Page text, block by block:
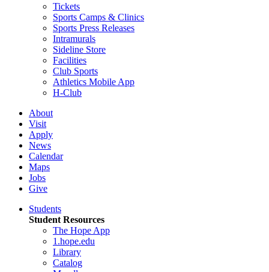
Tickets
Sports Camps & Clinics
Sports Press Releases
Intramurals
Sideline Store
Facilities
Club Sports
Athletics Mobile App
H-Club
About
Visit
Apply
News
Calendar
Maps
Jobs
Give
Students
Student Resources
The Hope App
1.hope.edu
Library
Catalog